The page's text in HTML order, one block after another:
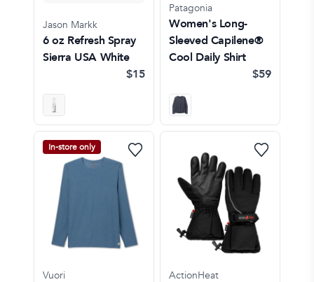
Jason Markk
6 oz Refresh Spray
Sierra USA White
$15
Patagonia
Women's Long-
Sleeved Capilene®
Cool Daily Shirt
$59
In-store only
Vuori ActionHeat